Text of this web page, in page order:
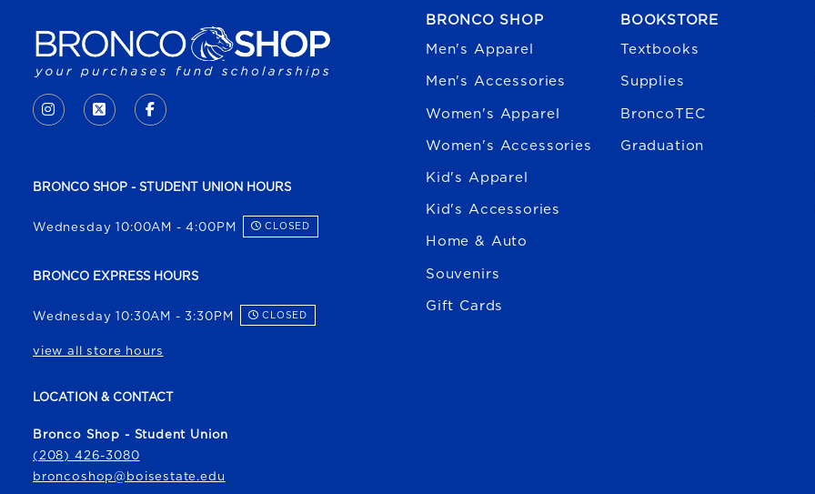
INSTAGRAM
(OPENS IN A NEW TAB)
X - FORMERLY TWITTER
(OPENS IN A NEW TAB)
FACEBOOK
(OPENS IN A NEW TAB)
BRONCO SHOP - STUDENT UNION HOURS
Wednesday 10:00AM - 4:00PM CLOSED
BRONCO EXPRESS HOURS
Wednesday 10:30AM - 3:30PM CLOSED
view all store hours
LOCATION & CONTACT
Bronco Shop - Student Union
(208) 426-3080
broncoshop@boisestate.edu
BRONCO SHOP
Men's Apparel
Men's Accessories
Women's Apparel
Women's Accessories
Kid's Apparel
Kid's Accessories
Home & Auto
Souvenirs
Gift Cards
BOOKSTORE
Textbooks
Supplies
BroncoTEC
Graduation